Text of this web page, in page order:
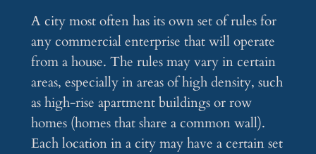
A city most often has its own set of rules for
any commercial enterprise that will operate
from a house. The rules may vary in certain
areas, especially in areas of high density, such
as high-rise apartment buildings or row
homes (homes that share a common wall).
Each location in a city may have a certain set